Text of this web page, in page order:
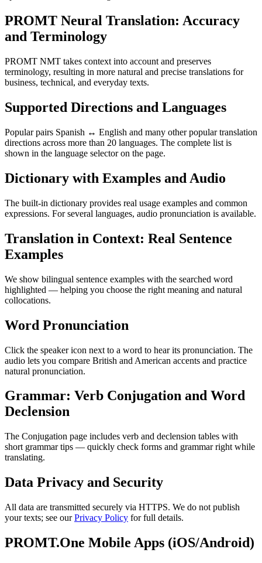
PROMT Neural Translation: Accuracy
and Terminology
PROMT NMT takes context into account and preserves
terminology, resulting in more natural and precise translations for
business, technical, and everyday texts.
Supported Directions and Languages
Popular pairs Spanish ↔ English and many other popular translation
directions across more than 20 languages. The complete list is
shown in the language selector on the page.
Dictionary with Examples and Audio
The built-in dictionary provides real usage examples and common
expressions. For several languages, audio pronunciation is available.
Translation in Context: Real Sentence
Examples
We show bilingual sentence examples with the searched word
highlighted — helping you choose the right meaning and natural
collocations.
Word Pronunciation
Click the speaker icon next to a word to hear its pronunciation. The
audio lets you compare British and American accents and practice
natural pronunciation.
Grammar: Verb Conjugation and Word
Declension
The Conjugation page includes verb and declension tables with
short grammar tips — quickly check forms and grammar right while
translating.
Data Privacy and Security
All data are transmitted securely via HTTPS. We do not publish
your texts; see ourPrivacy Policy for full details.
PROMT.One Mobile Apps (iOS/Android)